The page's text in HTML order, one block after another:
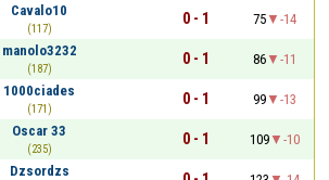
Cavalo10
(117)
0 - 1 75
-14
manolo3232
(187)
0 - 1 86
-11
1000ciades
(171)
0 - 1 99
-13
Oscar 33
(235)
0 - 1 109
-10
Dzsordzs